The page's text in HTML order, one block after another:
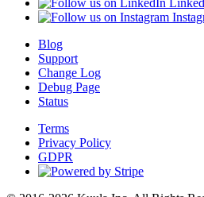
Blog
Support
Change Log
Debug Page
Status
Terms
Privacy Policy
GDPR